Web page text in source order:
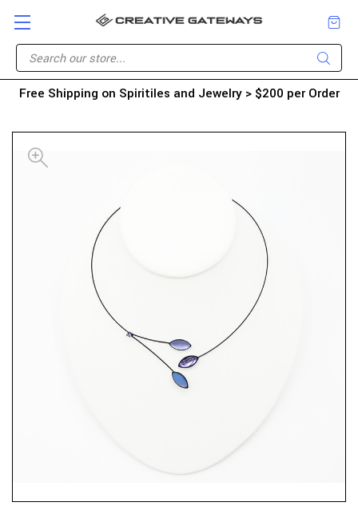
Free Shipping on Spiritiles and Jewelry > $200 per Order